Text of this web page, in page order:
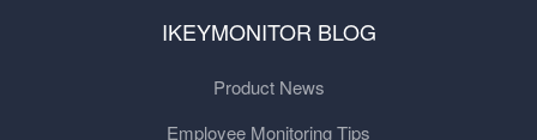
IKEYMONITOR BLOG
Product News
Employee Monitoring Tips